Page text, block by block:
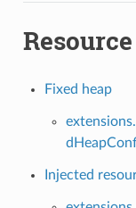
Fixed heap
Injected